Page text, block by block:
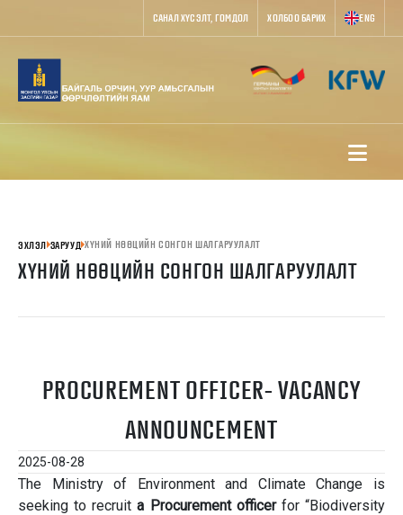
САНАЛ ХҮСЭЛТ, ГОМДОЛ ХОЛБОО БАРИХ ENG
ЭХЛЭЛ ЗАРУУД ХҮНИЙ НӨӨЦИЙН СОНГОН ШАЛГАРУУЛАЛТ
ХҮНИЙ НӨӨЦИЙН СОНГОН ШАЛГАРУУЛАЛТ
PROCUREMENT OFFICER- VACANCY
ANNOUNCEMENT
2025-08-28
The Ministry of Environment and Climate Change is
seeking to recruita Procurement officer for “Biodiversity